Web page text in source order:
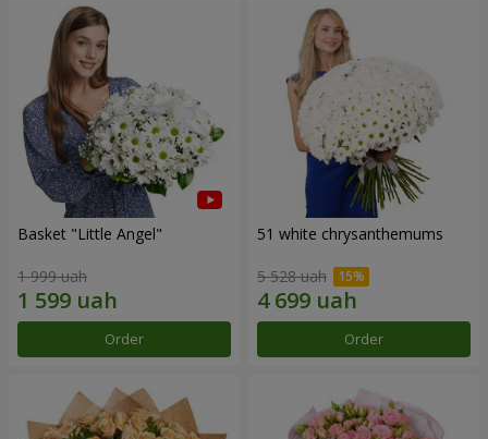
Basket "Little Angel"
1 999 uah
Order
51 white chrysanthemums
5 528 uah
Order